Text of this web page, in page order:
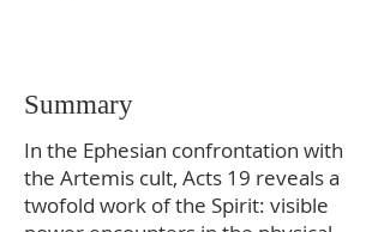
Summary
In the Ephesian confrontation with
the Artemis cult, Acts 19 reveals a
twofold work of the Spirit: visible